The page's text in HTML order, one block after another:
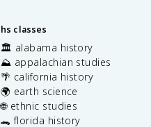
hs classes
🏛️ alabama history
⛰️ appalachian studies
🌴 california history
🌍 earth science
🌐 ethnic studies
🐊 florida history